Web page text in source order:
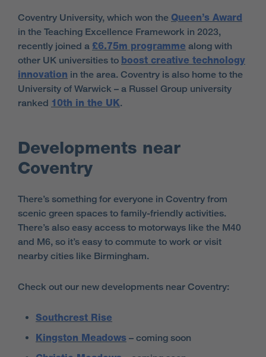
Coventry University, which won the Queen’s Award
in the Teaching Excellence Framework in 2023,
recently joined a £6.75m programme along with
other UK universities to boost creative technology
innovation in the area. Coventry is also home to the
University of Warwick – a Russel Group university
ranked 10th in the UK.
Developments near
Coventry
There’s something for everyone in Coventry from
scenic green spaces to family-friendly activities.
There’s also easy access to motorways like the M40
and M6, so it’s easy to commute to work or visit
nearby cities like Birmingham.
Check out our new developments near Coventry:
Southcrest Rise
Kingston Meadows – coming soon